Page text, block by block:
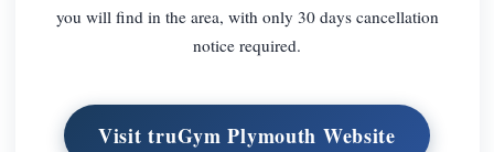
you will find in the area, with only 30 days cancellation
notice required.
Visit truGym Plymouth Website